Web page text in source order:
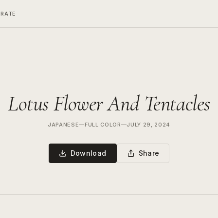
Lotus Flower And Tentacles
JAPANESE—FULL COLOR—JULY 29, 2024
Download Share